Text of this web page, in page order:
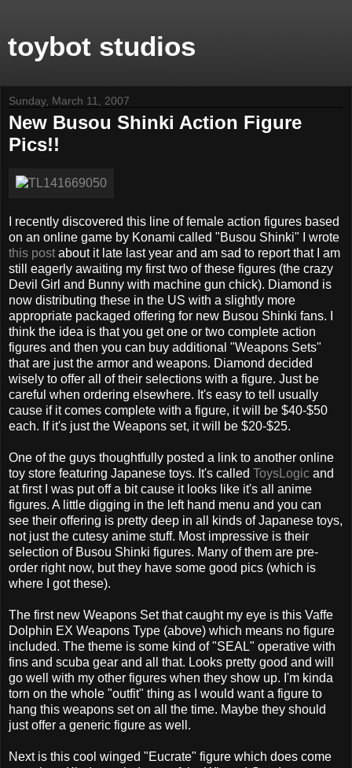
toybot studios
Sunday, March 11, 2007
New Busou Shinki Action Figure
Pics!!
I recently discovered this line of female action figures based
on an online game by Konami called "Busou Shinki" I wrote
this post about it late last year and am sad to report that I am
still eagerly awaiting my first two of these figures (the crazy
Devil Girl and Bunny with machine gun chick). Diamond is
now distributing these in the US with a slightly more
appropriate packaged offering for new Busou Shinki fans. I
think the idea is that you get one or two complete action
figures and then you can buy additional "Weapons Sets"
that are just the armor and weapons. Diamond decided
wisely to offer all of their selections with a figure. Just be
careful when ordering elsewhere. It's easy to tell usually
cause if it comes complete with a figure, it will be $40-$50
each. If it's just the Weapons set, it will be $20-$25.
One of the guys thoughtfully posted a link to another online
toy store featuring Japanese toys. It's called ToysLogic and
at first I was put off a bit cause it looks like it's all anime
figures. A little digging in the left hand menu and you can
see their offering is pretty deep in all kinds of Japanese toys,
not just the cutesy anime stuff. Most impressive is their
selection of Busou Shinki figures. Many of them are pre-
order right now, but they have some good pics (which is
where I got these).
The first new Weapons Set that caught my eye is this Vaffe
Dolphin EX Weapons Type (above) which means no figure
included. The theme is some kind of "SEAL" operative with
fins and scuba gear and all that. Looks pretty good and will
go well with my other figures when they show up. I'm kinda
torn on the whole "outfit" thing as I would want a figure to
hang this weapons set on all the time. Maybe they should
just offer a generic figure as well.
Next is this cool winged "Eucrate" figure which does come